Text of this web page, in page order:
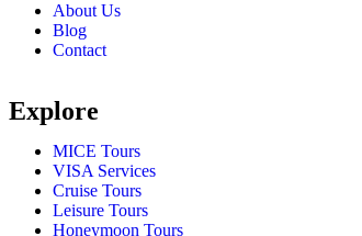
About Us
Blog
Contact
Explore
MICE Tours
VISA Services
Cruise Tours
Leisure Tours
Honeymoon Tours